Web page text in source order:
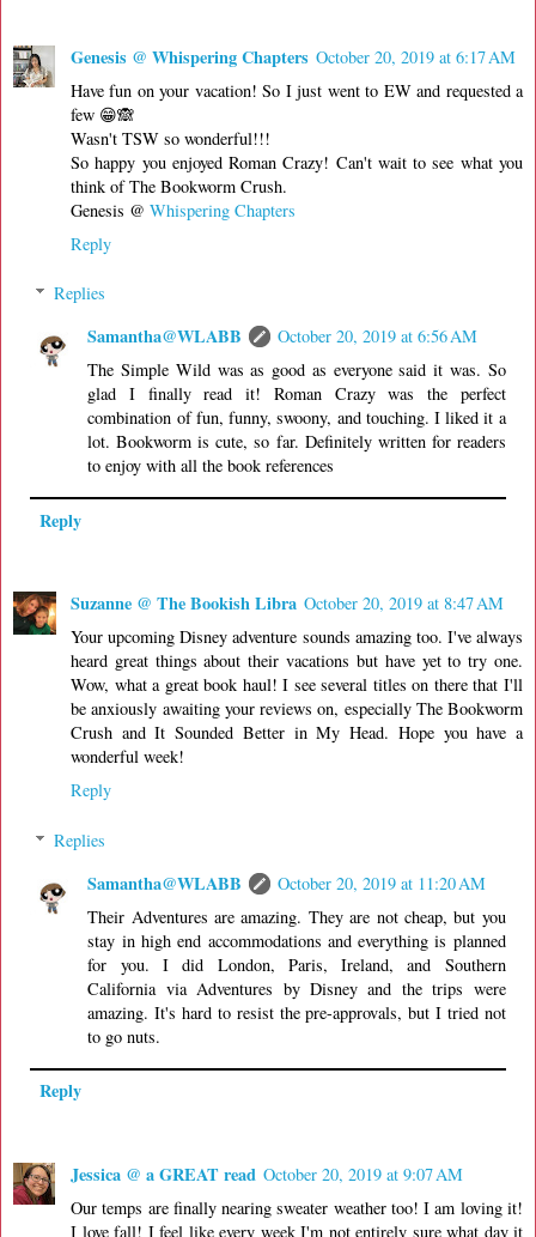
Genesis @ Whispering Chapters October 20, 2019 at 6:17 AM
Have fun on your vacation! So I just went to EW and requested a
few 😁🙈
Wasn't TSW so wonderful!!!
So happy you enjoyed Roman Crazy! Can't wait to see what you
think of The Bookworm Crush.
Genesis @ Whispering Chapters
Reply
Replies
Samantha@WLABB
October 20, 2019 at 6:56 AM
The Simple Wild was as good as everyone said it was. So
glad I finally read it! Roman Crazy was the perfect
combination of fun, funny, swoony, and touching. I liked it a
lot. Bookworm is cute, so far. Definitely written for readers
to enjoy with all the book references
Reply
Suzanne @ The Bookish Libra October 20, 2019 at 8:47 AM
Your upcoming Disney adventure sounds amazing too. I've always
heard great things about their vacations but have yet to try one.
Wow, what a great book haul! I see several titles on there that I'll
be anxiously awaiting your reviews on, especially The Bookworm
Crush and It Sounded Better in My Head. Hope you have a
wonderful week!
Reply
Replies
Samantha@WLABB
October 20, 2019 at 11:20 AM
Their Adventures are amazing. They are not cheap, but you
stay in high end accommodations and everything is planned
for you. I did London, Paris, Ireland, and Southern
California via Adventures by Disney and the trips were
amazing. It's hard to resist the pre-approvals, but I tried not
to go nuts.
Reply
Jessica @ a GREAT read October 20, 2019 at 9:07 AM
Our temps are finally nearing sweater weather too! I am loving it!
I love fall! I feel like every week I'm not entirely sure what day it